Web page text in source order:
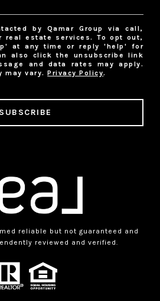
by Qamar Group via call,
real estate services. To opt out,
at any time or reply 'help' for
also click the unsubscribe link
and data rates may apply.
may vary.Privacy Policy.
SUBSCRIBE
reliable but not guaranteed and
reviewed and verified.